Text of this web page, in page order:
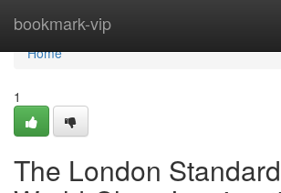
bookmark-vip
Home
Home
1
The London